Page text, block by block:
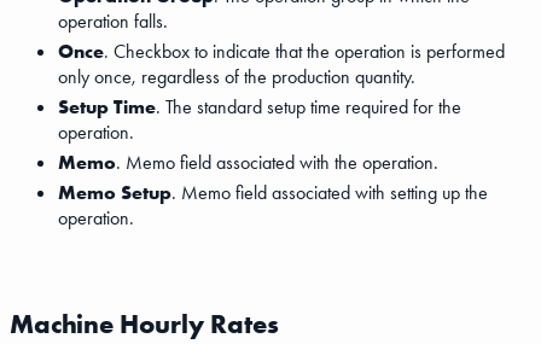
operation falls.
Once. Checkbox to indicate that the operation is performed
only once, regardless of the production quantity.
Setup Time. The standard setup time required for the
operation.
Memo. Memo field associated with the operation.
Memo Setup. Memo field associated with setting up the
operation.
Machine Hourly Rates